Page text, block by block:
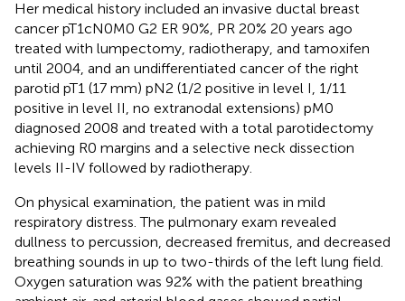
Her medical history included an invasive ductal breast
cancer pT1cN0M0 G2 ER 90%, PR 20% 20 years ago
treated with lumpectomy, radiotherapy, and tamoxifen
until 2004, and an undifferentiated cancer of the right
parotid pT1 (17 mm) pN2 (1/2 positive in level I, 1/11
positive in level II, no extranodal extensions) pM0
diagnosed 2008 and treated with a total parotidectomy
achieving R0 margins and a selective neck dissection
levels II-IV followed by radiotherapy.
On physical examination, the patient was in mild
respiratory distress. The pulmonary exam revealed
dullness to percussion, decreased fremitus, and decreased
breathing sounds in up to two-thirds of the left lung field.
Oxygen saturation was 92% with the patient breathing